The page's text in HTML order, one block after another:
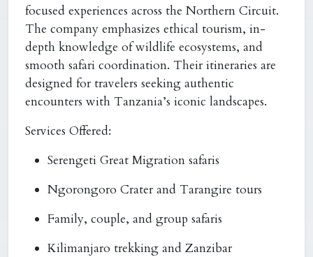
focused experiences across the Northern Circuit.
The company emphasizes ethical tourism, in-
depth knowledge of wildlife ecosystems, and
smooth safari coordination. Their itineraries are
designed for travelers seeking authentic
encounters with Tanzania’s iconic landscapes.
Services Offered:
Serengeti Great Migration safaris
Ngorongoro Crater and Tarangire tours
Family, couple, and group safaris
Kilimanjaro trekking and Zanzibar